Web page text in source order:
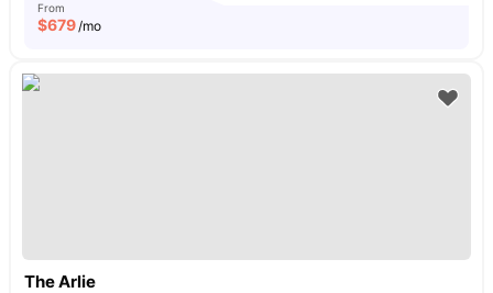
From
$679/mo
The Arlie